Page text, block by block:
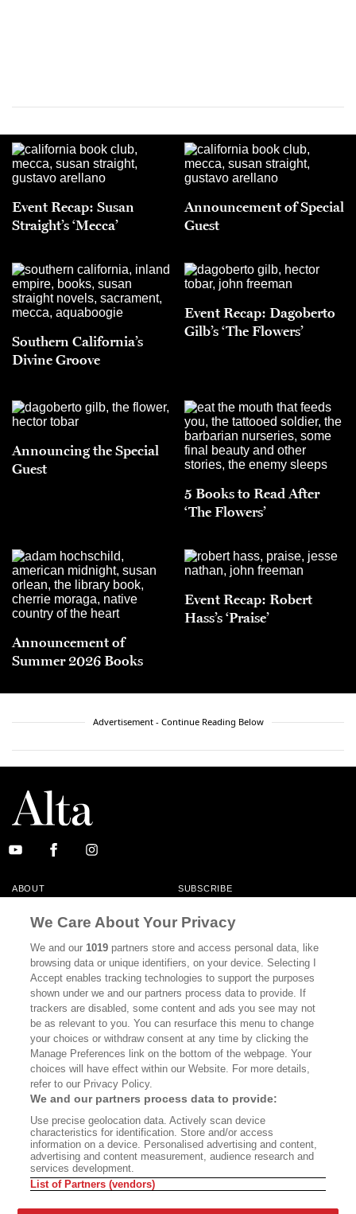
Event Recap: Susan
Straight’s ‘Mecca’
Announcement of Special
Guest
Southern California’s
Divine Groove
Event Recap: Dagoberto
Gilb’s ‘The Flowers’
Announcing the Special
Guest
5 Books to Read After
‘The Flowers’
Announcement of
Summer 2026 Books
Event Recap: Robert
Hass’s ‘Praise’
Advertisement - Continue Reading Below
ABOUT SUBSCRIBE
MASTHEAD CONTACT
CALIFORNIA BOOK CLUB EVENTS
CULTURE
DISPATCHES NEWSLETTERS
MEMBER SUPPORT FAQ
WHERE TO BUY ALTA JOURNAL
Bookshop.org In Order To Support Independent Booksellers. Alta Journal
Does Not Receive Any Commissions On Books Purchased From Our Site.
All Commissions Are Distributed To Our Bookstore Partners.
©2026 SAN SIMEON FILMS. ALL RIGHTS RESERVED
We Care About Your Privacy
We and our1019 partners store and access personal data, like
browsing data or unique identifiers, on your device. Selecting I
Accept enables tracking technologies to support the purposes
shown under we and our partners process data to provide. If
trackers are disabled, some content and ads you see may not
be as relevant to you. You can resurface this menu to change
your choices or withdraw consent at any time by clicking the
Manage Preferences link on the bottom of the webpage. Your
choices will have effect within our Website. For more details,
refer to our Privacy Policy.
We and our partners process data to provide:
Use precise geolocation data. Actively scan device
characteristics for identification. Store and/or access
information on a device. Personalised advertising and content,
advertising and content measurement, audience research and
services development.
List of Partners (vendors)